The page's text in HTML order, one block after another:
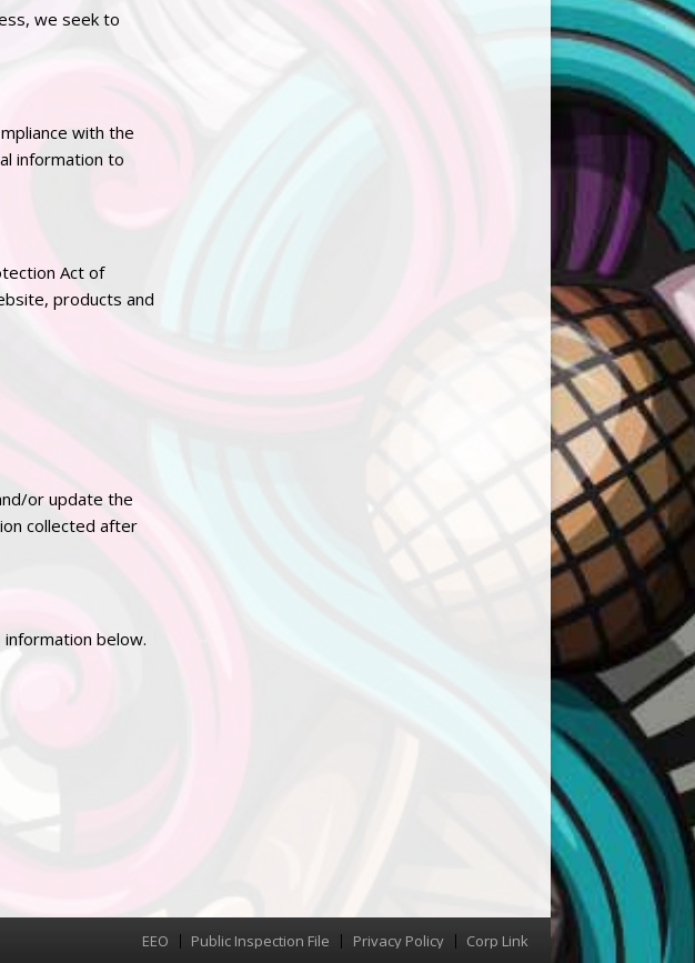
we seek to
with the
information to
Act of
products and
or update the
collected after
below.
Menu
EEO Public Inspection File Privacy Policy Corp Link